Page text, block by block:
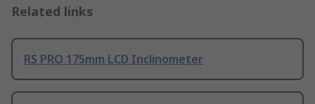
Related links
RS PRO 175mm LCD Inclinometer